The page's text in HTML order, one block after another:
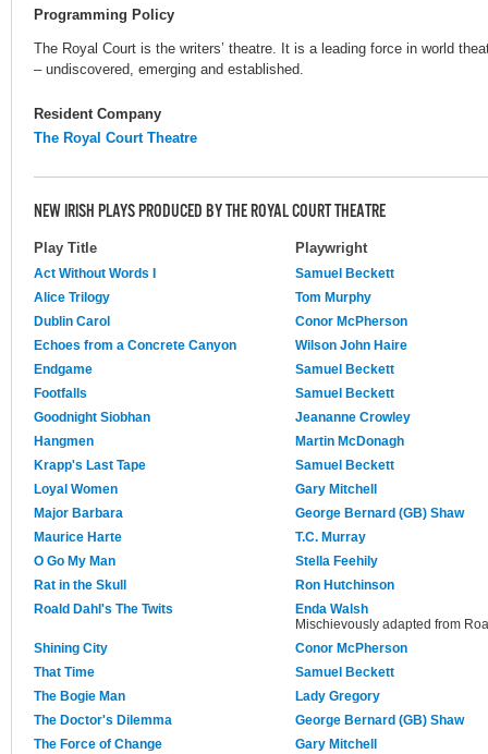
Programming Policy
The Royal Court is the writers’ theatre. It is a leading force in world
– undiscovered, emerging and established.
Resident Company
The Royal Court Theatre
NEW IRISH PLAYS PRODUCED BY THE ROYAL COURT THEATRE
Play Title Playwright
Act Without Words I
Samuel Beckett
Alice Trilogy
Tom Murphy
Dublin Carol
Conor McPherson
Echoes from a Concrete Canyon
Wilson John Haire
Endgame
Samuel Beckett
Footfalls
Samuel Beckett
Goodnight Siobhan
Jeananne Crowley
Hangmen
Martin McDonagh
Krapp's Last Tape
Samuel Beckett
Loyal Women
Gary Mitchell
Major Barbara
George Bernard (GB) Shaw
Maurice Harte
T.C. Murray
O Go My Man
Stella Feehily
Rat in the Skull
Ron Hutchinson
Roald Dahl's The Twits
Enda Walsh
Mischievously adapted from
Shining City
Conor McPherson
That Time
Samuel Beckett
The Bogie Man
Lady Gregory
The Doctor's Dilemma
George Bernard (GB) Shaw
The Force of Change
Gary Mitchell